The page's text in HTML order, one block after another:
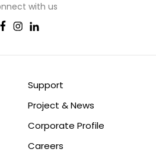
with us
Support
Project & News
Corporate Profile
Careers